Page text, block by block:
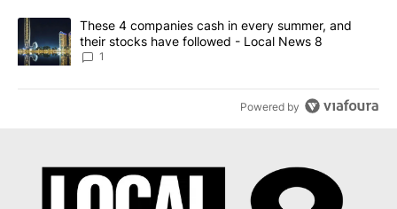
A trending article titled "These 4 companies cash in every
These 4 companies cash in every summer, and
their stocks have followed - Local News 8
1
Powered by